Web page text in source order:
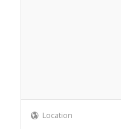
Location